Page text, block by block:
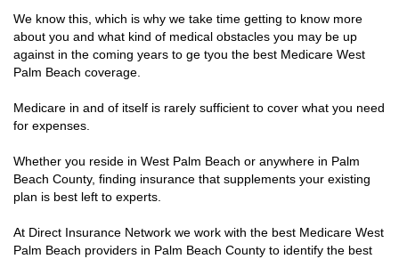
We know this, which is why we take time getting to know more
about you and what kind of medical obstacles you may be up
against in the coming years to ge tyou the best Medicare West
Palm Beach coverage.
Medicare in and of itself is rarely sufficient to cover what you need
for expenses.
Whether you reside in West Palm Beach or anywhere in Palm
Beach County, finding insurance that supplements your existing
plan is best left to experts.
At Direct Insurance Network we work with the best Medicare West
Palm Beach providers in Palm Beach County to identify the best